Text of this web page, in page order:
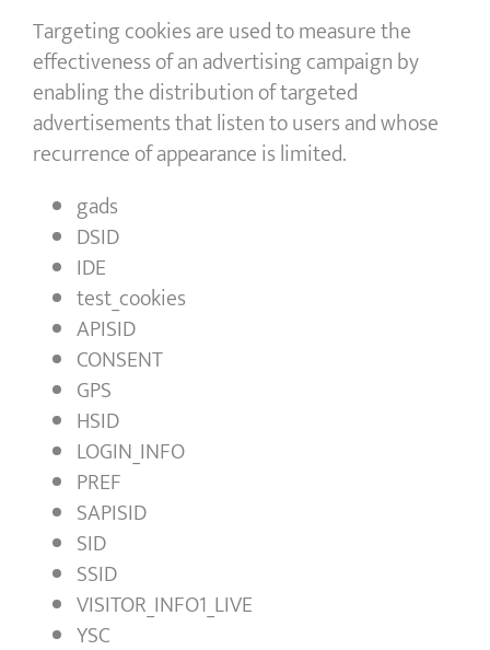
Targeting cookies are used to measure the
effectiveness of an advertising campaign by
enabling the distribution of targeted
advertisements that listen to users and whose
recurrence of appearance is limited.
gads
DSID
IDE
test_cookies
APISID
CONSENT
GPS
HSID
LOGIN_INFO
PREF
SAPISID
SID
SSID
VISITOR_INFO1_LIVE
YSC